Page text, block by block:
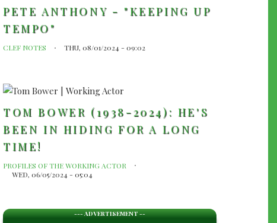
PETE ANTHONY - "KEEPING UP
TEMPO"
CLEF NOTES THU, 08/01/2024 - 09:02
TOM BOWER (1938-2024): HE'S
BEEN IN HIDING FOR A LONG
TIME!
PROFILES OF THE WORKING ACTOR
WED, 06/05/2024 - 05:04
--- ADVERTISEMENT --